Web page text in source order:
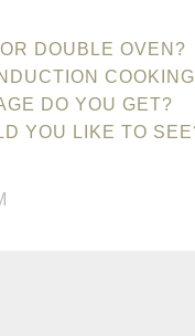
DOUBLE OVEN?
COOKING
DO YOU GET?
YOU LIKE TO